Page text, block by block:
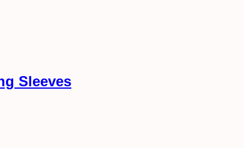
Sleeves